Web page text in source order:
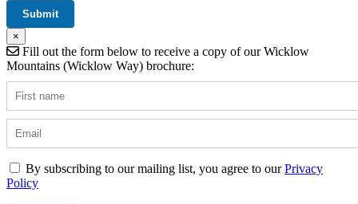
×
Fill out the form below to receive a copy of our Wicklow
Mountains (Wicklow Way) brochure:
By subscribing to our mailing list, you agree to ourPrivacy
Policy